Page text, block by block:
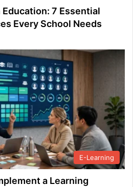
7 Essential
Every School Needs
E-Learning
a Learning